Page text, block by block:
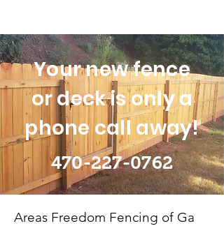
Your new fence
or deck is only a
phone call away!
470-227-0762
Areas Freedom Fencing of Ga